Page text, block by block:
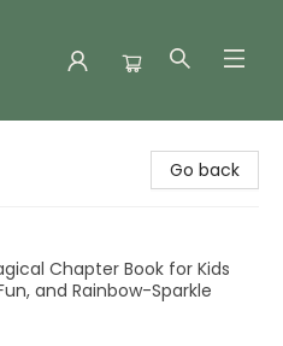
Go back
Chapter Book for Kids
and Rainbow-Sparkle